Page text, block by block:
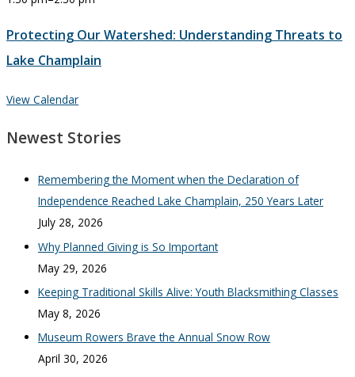
Protecting Our Watershed: Understanding Threats to
Lake Champlain
View Calendar
Newest Stories
Remembering the Moment when the Declaration of
Independence Reached Lake Champlain, 250 Years Later
July 28, 2026
Why Planned Giving is So Important
May 29, 2026
Keeping Traditional Skills Alive: Youth Blacksmithing Classes
May 8, 2026
Museum Rowers Brave the Annual Snow Row
April 30, 2026